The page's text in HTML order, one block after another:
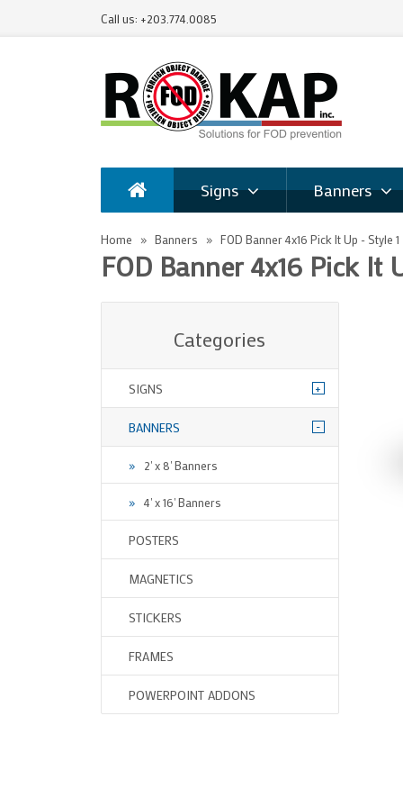
Call us: +203.774.0085
Signs Banners
Home Banners FOD Banner 4x16 Pick It Up - Style 1
FOD Banner 4x16 Pick It
Categories
SIGNS +
BANNERS -
2' x 8' Banners
4' x 16' Banners
POSTERS
MAGNETICS
STICKERS
FRAMES
POWERPOINT ADDONS